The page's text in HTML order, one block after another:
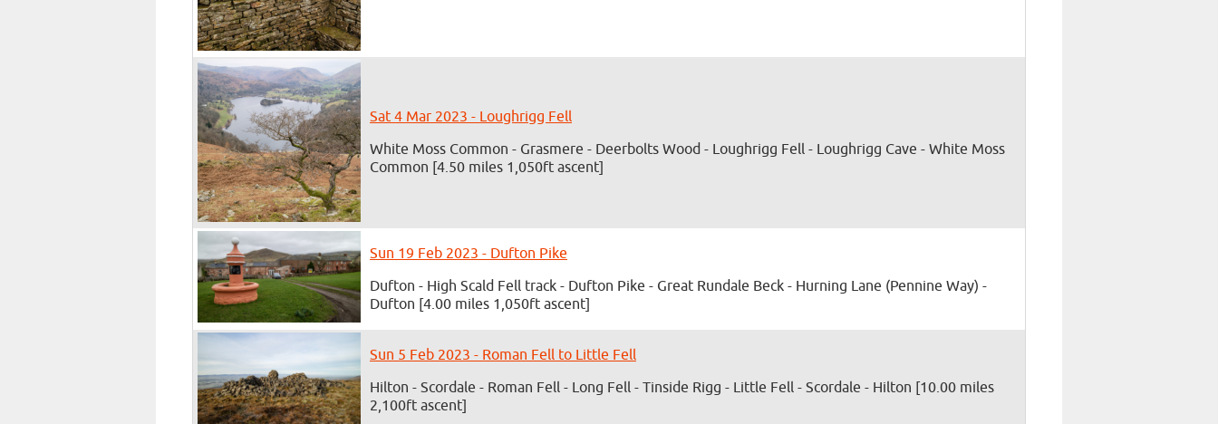
Sat 4 Mar 2023 - Loughrigg Fell
White Moss Common - Grasmere - Deerbolts Wood - Loughrigg Fell - Loughrigg Cave - White Moss
Common [4.50 miles 1,050ft ascent]
Sun 19 Feb 2023 - Dufton Pike
Dufton - High Scald Fell track - Dufton Pike - Great Rundale Beck - Hurning Lane (Pennine Way) -
Dufton [4.00 miles 1,050ft ascent]
Sun 5 Feb 2023 - Roman Fell to Little Fell
Hilton - Scordale - Roman Fell - Long Fell - Tinside Rigg - Little Fell - Scordale - Hilton [10.00 miles
2,100ft ascent]